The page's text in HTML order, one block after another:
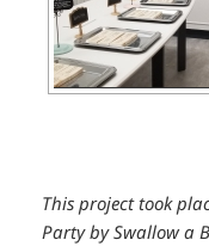
This project took
Party by Swallow a